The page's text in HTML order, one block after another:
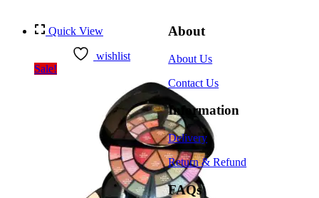
Quick View
wishlist
Sale!
About
About Us
Contact Us
Information
Delivery
Return & Refund
FAQs